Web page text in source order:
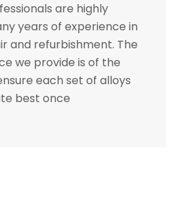
are highly
years of experience in
and refurbishment. The
we provide is of the
each set of alloys
best once